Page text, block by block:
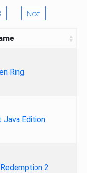
Next
Ring
Java Edition
2